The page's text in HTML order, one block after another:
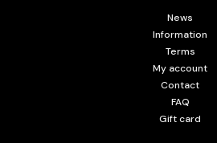
News
Information
Terms
My account
Contact
FAQ
Gift card